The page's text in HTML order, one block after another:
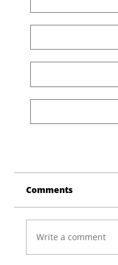
Comments
Write a comment